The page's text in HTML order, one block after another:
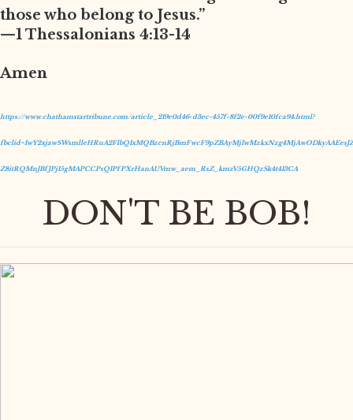
those who belong to Jesus.”
—1 Thessalonians 4:13-14
Amen
https://www.chathamstartribune.com/article_219e0d46-d3ec-457f-8f2e-00f9e10fca94.html?
Z8itRQMnJBfJPj15gMAPCCPsQIPfPXrHanAUVmw_aem_RsZ_kmzV5GHQzSk4t413CA
DON'T BE BOB!